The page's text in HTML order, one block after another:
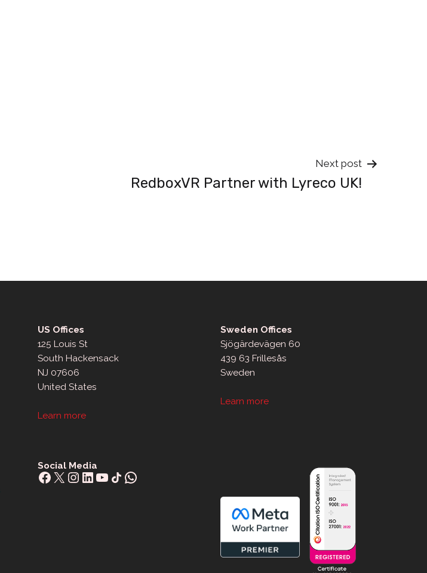
Next post
RedboxVR Partner with Lyreco UK!
US Offices
125 Louis St
South Hackensack
NJ 07606
United States
Learn more
Sweden Offices
Sjögärdevägen 60
439 63 Frillesås
Sweden
Learn more
Social Media
Facebook
X Instagram
LinkedIn
YouTube
Share IconWhatsApp